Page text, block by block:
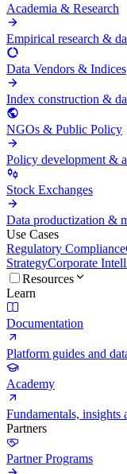
Academia & Research
Empirical research &
Data Vendors & Indices
Index construction &
NGOs & Public Policy
Policy development &
Stock Exchanges
Data productization &
Use Cases
Regulatory Compliance
StrategyCorporate
Resources
Learn
Documentation
Platform guides and
Academy
Fundamentals, insights
Partners
Partner Programs